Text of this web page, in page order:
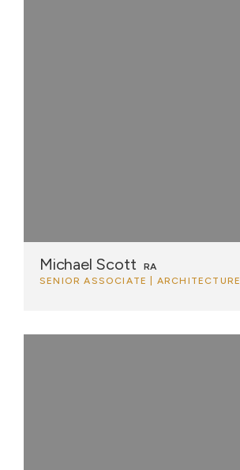
Michael Scott
RA
SENIOR ASSOCIATE | ARCHITECTURE